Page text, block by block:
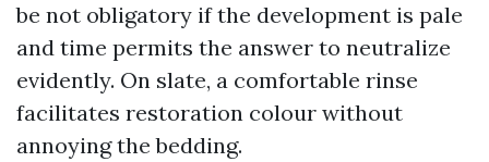
be not obligatory if the development is pale
and time permits the answer to neutralize
evidently. On slate, a comfortable rinse
facilitates restoration colour without
annoying the bedding.